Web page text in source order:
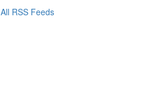
All RSS Feeds